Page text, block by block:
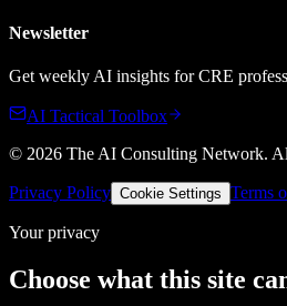
Newsletter
Get weekly AI insights for CRE
AI Tactical Toolbox
© 2026 The AI Consulting Network.
Privacy Policy Cookie Settings Terms
Your privacy
Choose what this site